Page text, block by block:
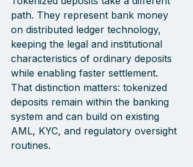
path. They represent bank money
on distributed ledger technology,
keeping the legal and institutional
characteristics of ordinary deposits
while enabling faster settlement.
That distinction matters: tokenized
deposits remain within the banking
system and can build on existing
AML, KYC, and regulatory oversight
routines.